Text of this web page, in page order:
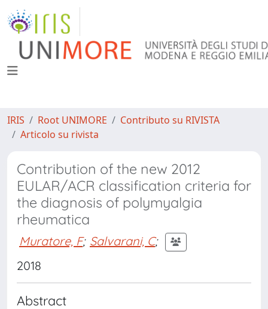
IRIS Root UNIMORE
Contributo su RIVISTA
Articolo su rivista
Contribution of the new 2012
EULAR/ACR classification criteria for
the diagnosis of polymyalgia
rheumatica
Muratore, F; Salvarani, C;
2018
Abstract